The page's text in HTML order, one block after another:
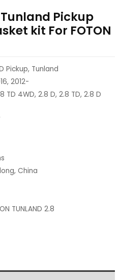
Tunland Pickup
kit For FOTON
Pickup, Tunland
2012-
TD 4WD, 2.8 D, 2.8 TD, 2.8 D
China
TUNLAND 2.8